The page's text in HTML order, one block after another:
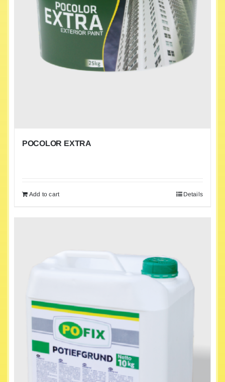
POCOLOR EXTRA
Add to cart Details